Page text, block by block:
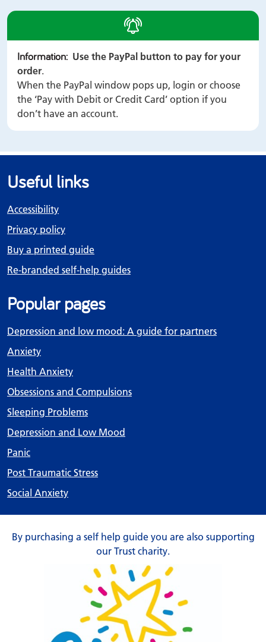
Informationalert
: Use the PayPal button to pay for your
order.
When the PayPal window pops up, login or choose
the ‘Pay with Debit or Credit Card’ option if you
don’t have an account.
Useful links
Accessibility
Privacy policy
Buy a printed guide
Re-branded self-help guides
Popular pages
Depression and low mood: A guide for partners
Anxiety
Health Anxiety
Obsessions and Compulsions
Sleeping Problems
Depression and Low Mood
Panic
Post Traumatic Stress
Social Anxiety
By purchasing a self help guide you are also supporting
our Trust charity.